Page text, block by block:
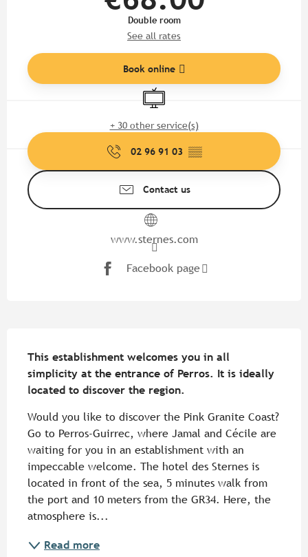
Double room
See all rates
Book online
Television
+ 30 other service(s)
02 96 91 03 ▒▒
Contact us
www.sternes.com
Facebook page
This establishment welcomes you in all
simplicity at the entrance of Perros. It is ideally
located to discover the region.
Would you like to discover the Pink Granite Coast?
Go to Perros-Guirrec, where Jamal and Cécile are
waiting for you in an establishment with an
impeccable welcome. The hotel des Sternes is
located in front of the sea, 5 minutes walk from
the port and 10 meters from the GR34. Here, the
atmosphere is...
Read more